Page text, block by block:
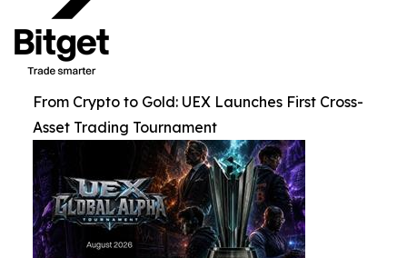
From Crypto to Gold: UEX Launches First Cross-
Asset Trading Tournament